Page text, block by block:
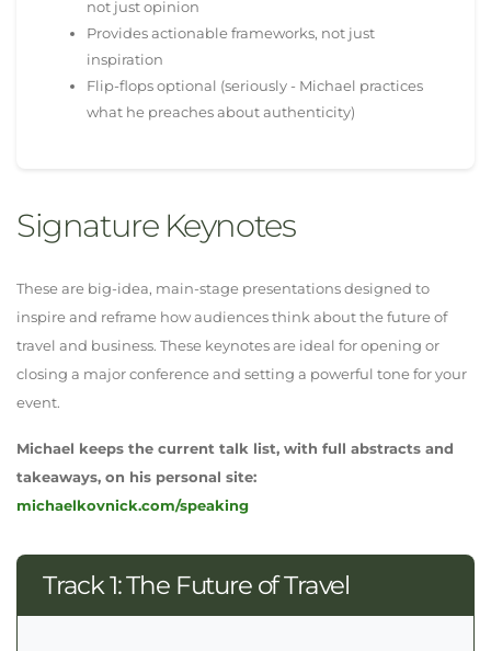
not just opinion
Provides actionable frameworks, not just
inspiration
Flip-flops optional (seriously - Michael practices
what he preaches about authenticity)
Signature Keynotes
These are big-idea, main-stage presentations designed to
inspire and reframe how audiences think about the future of
travel and business. These keynotes are ideal for opening or
closing a major conference and setting a powerful tone for your
event.
Michael keeps the current talk list, with full abstracts and
takeaways, on his personal site:
michaelkovnick.com/speaking
Track 1: The Future of Travel